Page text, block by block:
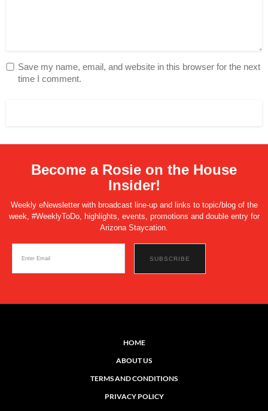
Save my name, email, and website in this browser for the next
time I comment.
Become a Rosie on the House
Insider!
Weekly eNewsletter with broadcast line-up and links to topic/blog of the
week, #WeeklyToDo, highlights, events, promotions and double entry for
Arizona Staycation.
HOME
ABOUT US
TERMS AND CONDITIONS
PRIVACY POLICY